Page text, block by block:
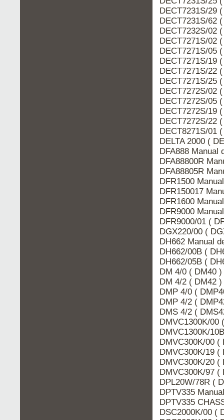
DECT7231S/29
DECT7231S/62
DECT7232S/02
DECT7271S/02
DECT7271S/05
DECT7271S/19
DECT7271S/22
DECT7271S/25
DECT7272S/02
DECT7272S/05
DECT7272S/19
DECT7272S/22
DECT8271S/01
DELTA 2000 (
DFA888 Manual
DFA88800R
DFA88805R
DFR1500
DFR150017
DFR1600
DFR9000
DFR9000/01 (
DGX220/00 (
DH662 Manual
DH662/00B (
DH662/05B (
DM 4/0 ( DM40
DM 4/2 ( DM42
DMP 4/0 (
DMP 4/2 (
DMS 4/2 (
DMVC1300K/00
DMVC1300K/
DMVC300K/00 (
DMVC300K/19 (
DMVC300K/20 (
DMVC300K/97 (
DPL20W/78R (
DPTV335
DPTV335
DSC2000K/00 (